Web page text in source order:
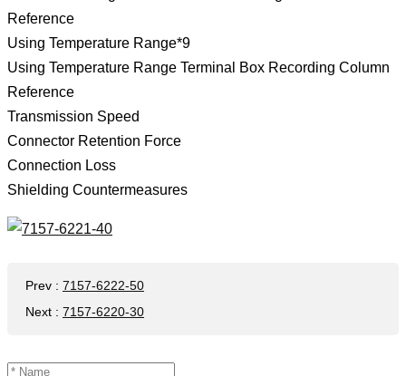
Reference
Using Temperature Range*9
Using Temperature Range Terminal Box Recording Column
Reference
Transmission Speed
Connector Retention Force
Connection Loss
Shielding Countermeasures
Prev : 7157-6222-50
Next : 7157-6220-30